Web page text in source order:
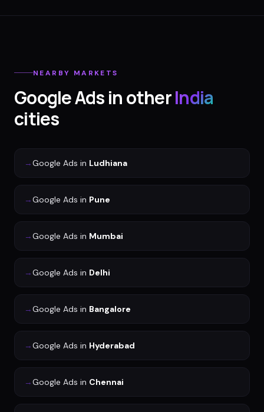
NEARBY MARKETS
Google Adsin otherIndia
cities
→Google Ads in Ludhiana
→Google Ads in Pune
→Google Ads in Mumbai
→Google Ads in Delhi
→Google Ads in Bangalore
→Google Ads in Hyderabad
→Google Ads in Chennai